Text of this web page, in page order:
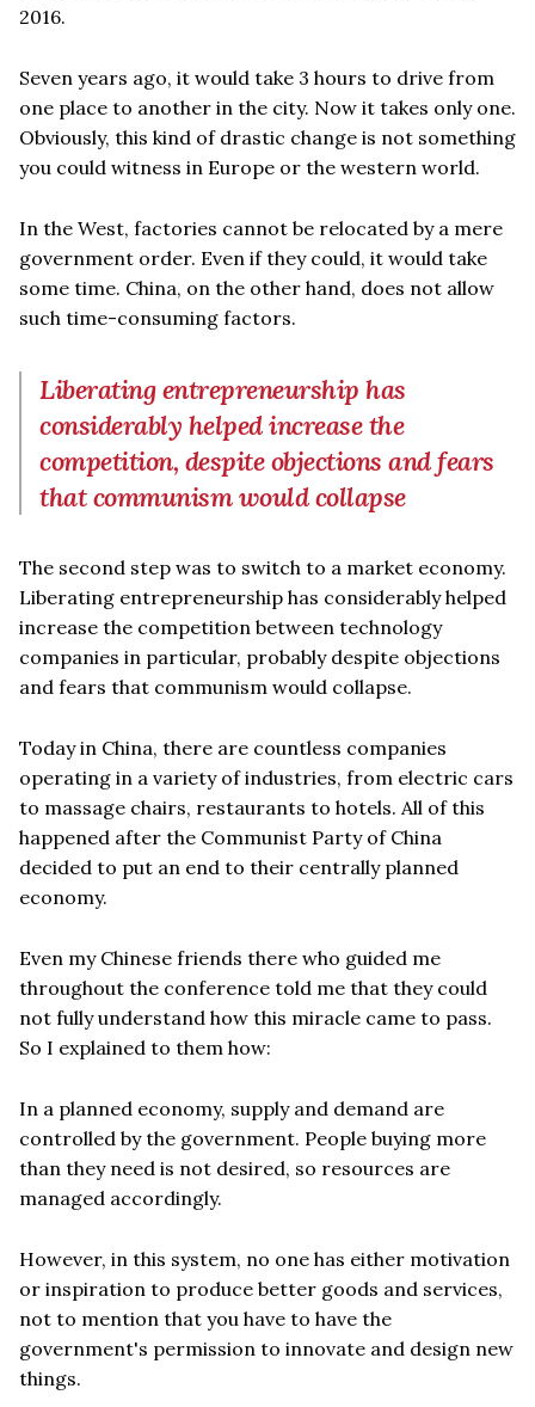
2016.
Seven years ago, it would take 3 hours to drive from
one place to another in the city. Now it takes only one.
Obviously, this kind of drastic change is not something
you could witness in Europe or the western world.
In the West, factories cannot be relocated by a mere
government order. Even if they could, it would take
some time. China, on the other hand, does not allow
such time-consuming factors.
Liberating entrepreneurship has
considerably helped increase the
competition, despite objections and fears
that communism would collapse
The second step was to switch to a market economy.
Liberating entrepreneurship has considerably helped
increase the competition between technology
companies in particular, probably despite objections
and fears that communism would collapse.
Today in China, there are countless companies
operating in a variety of industries, from electric cars
to massage chairs, restaurants to hotels. All of this
happened after the Communist Party of China
decided to put an end to their centrally planned
economy.
Even my Chinese friends there who guided me
throughout the conference told me that they could
not fully understand how this miracle came to pass.
So I explained to them how:
In a planned economy, supply and demand are
controlled by the government. People buying more
than they need is not desired, so resources are
managed accordingly.
However, in this system, no one has either motivation
or inspiration to produce better goods and services,
not to mention that you have to have the
government's permission to innovate and design new
things.